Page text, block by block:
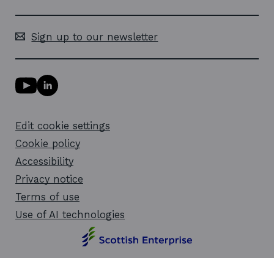
Sign up to our newsletter
Y
o
u
b
e
l
i
n
k
p
L
i
e
d
i
n
i
n
o
Edit cookie settings
Cookie policy
Accessibility
Privacy notice
Terms of use
Use of AI technologies